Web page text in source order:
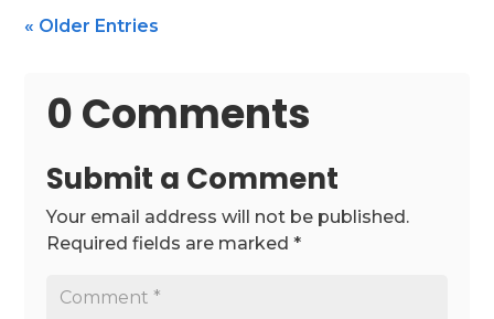
« Older Entries
0 Comments
Submit a Comment
Your email address will not be published.
Required fields are marked*